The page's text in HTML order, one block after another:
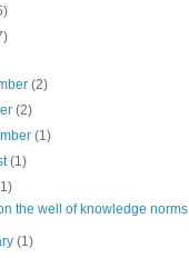
(2)
(2)
(1)
(1)
the well of knowledge norms
(1)